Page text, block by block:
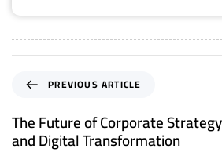
s
+
1
*
ا
ل
م
م
ى
ل
و
PREVIOUS ARTICLE
The Future of Corporate
and Digital Transformation